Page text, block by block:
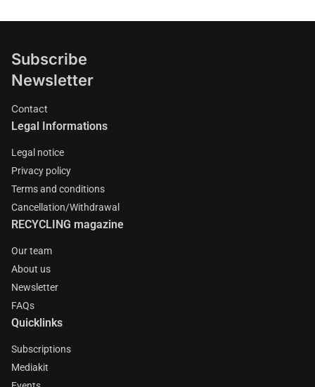
Subscribe
Newsletter
Contact
Legal Informations
Legal notice
Privacy policy
Terms and conditions
Cancellation/Withdrawal
RECYCLING magazine
Our team
About us
Newsletter
FAQs
Quicklinks
Subscriptions
Mediakit